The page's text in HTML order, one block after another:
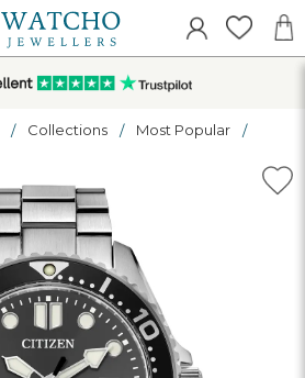
Collections Most Popular